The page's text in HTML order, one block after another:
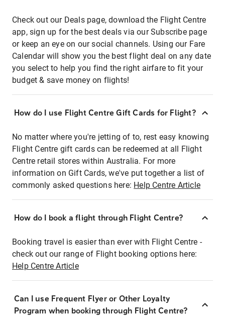
Check out our Deals page, download the Flight Centre
app, sign up for the best deals via our Subscribe page
or keep an eye on our social channels. Using our Fare
Calendar will show you the best flight deal on any date
you select to help you find the right airfare to fit your
budget & save money on flights!
How do I use Flight Centre Gift Cards for Flight?
No matter where you're jetting of to, rest easy knowing
Flight Centre gift cards can be redeemed at all Flight
Centre retail stores within Australia. For more
information on Gift Cards, we've put together a list of
commonly asked questions here: Help Centre Article
How do I book a flight through Flight Centre?
Booking travel is easier than ever with Flight Centre -
check out our range of Flight booking options here:
Help Centre Article
Can I use Frequent Flyer or Other Loyalty
Program when booking through Flight Centre?